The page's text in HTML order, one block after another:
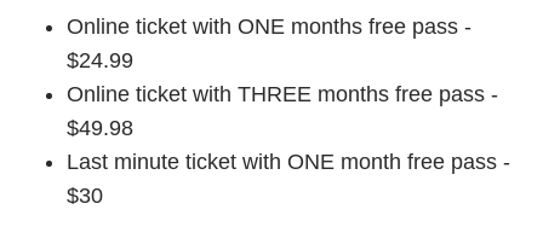
Online ticket with ONE months free pass -
$24.99
Online ticket with THREE months free pass -
$49.98
Last minute ticket with ONE month free pass -
$30